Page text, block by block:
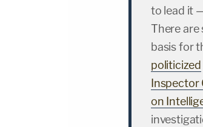
to lead it
There are
basis for
politicized
Inspector
on